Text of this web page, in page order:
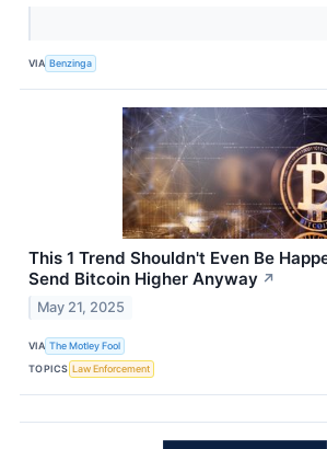
VIA Benzinga
This 1 Trend Shouldn't Even Be
Send Bitcoin Higher Anyway ↗
May 21, 2025
VIA The Motley Fool
TOPICS Law Enforcement